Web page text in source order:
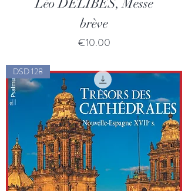
Léo DELIBES, Messe
brève
Price
€10.00
DSD 128